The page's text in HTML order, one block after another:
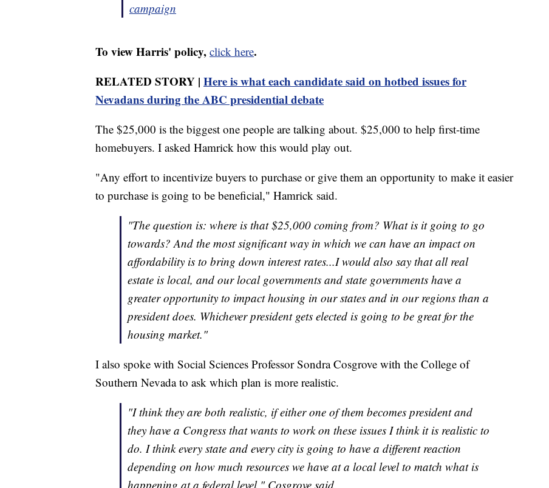
campaign
To view Harris' policy, click here.
RELATED STORY | Here is what each candidate said on hotbed issues for
Nevadans during the ABC presidential debate
The $25,000 is the biggest one people are talking about. $25,000 to help first-time
homebuyers. I asked Hamrick how this would play out.
"Any effort to incentivize buyers to purchase or give them an opportunity to make it easier
to purchase is going to be beneficial," Hamrick said.
"The question is: where is that $25,000 coming from? What is it going to go
towards? And the most significant way in which we can have an impact on
affordability is to bring down interest rates...I would also say that all real
estate is local, and our local governments and state governments have a
greater opportunity to impact housing in our states and in our regions than a
president does. Whichever president gets elected is going to be great for the
housing market."
I also spoke with Social Sciences Professor Sondra Cosgrove with the College of
Southern Nevada to ask which plan is more realistic.
"I think they are both realistic, if either one of them becomes president and
they have a Congress that wants to work on these issues I think it is realistic to
do. I think every state and every city is going to have a different reaction
depending on how much resources we have at a local level to match what is
happening at a federal level," Cosgrove said.